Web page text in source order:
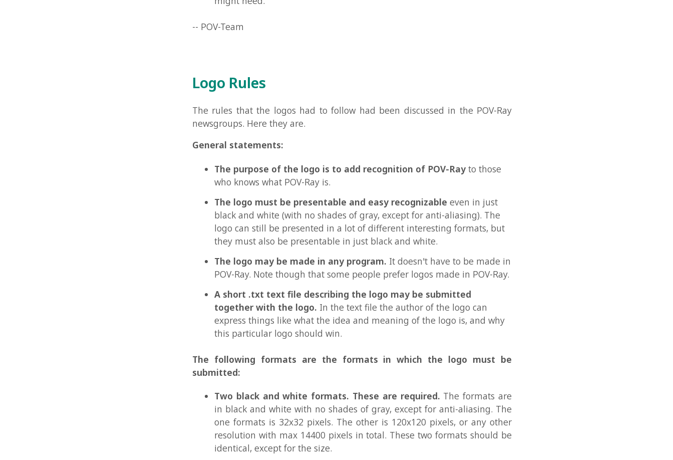
Logo Rules
The purpose of the logo is to add recognition of POV-Ray
The logo must be presentable and easy recognizable
black and white (with no shades of gray, except for anti-aliasing). The
logo can still be presented in a lot of different interesting formats, but
The logo may be made in any program.It doesn't have to be made in
POV-Ray. Note though that some people prefer logos made in POV-Ray.
A short .txt text file describing the logo may be submitted
together with the logo.In the text file the author of the logo can
express things like what the idea and meaning of the logo is, and why
this particular logo should win.
The following formats are the formats in which the logo must be
submitted:
Two black and white formats. These are required.The formats are
in black and white with no shades of gray, except for anti-aliasing. The
one formats is 32x32 pixels. The other is 120x120 pixels, or any other
resolution with max 14400 pixels in total. These two formats should be
These formats could be used for the POV-Ray icon, for webpages, for
water-marks in people's images, and many other things.
Two color formats. These are only for logos that should have an
official way of coloring them. Plain colors and gradients are allowed,
but not "effects" such as shading or reflection etc. The one formats is
32x32 pixels. The other is 120x120 pixels, or any other resolution with
max 14400 pixels in total. These formats should be identical, except for
the size.